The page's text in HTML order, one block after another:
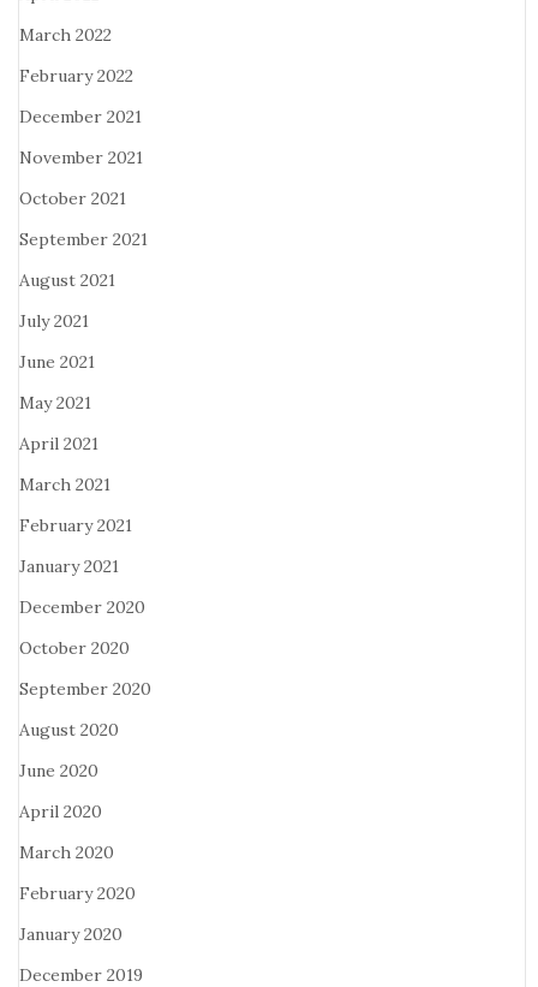
March 2022
February 2022
December 2021
November 2021
October 2021
September 2021
August 2021
July 2021
June 2021
May 2021
April 2021
March 2021
February 2021
January 2021
December 2020
October 2020
September 2020
August 2020
June 2020
April 2020
March 2020
February 2020
January 2020
December 2019